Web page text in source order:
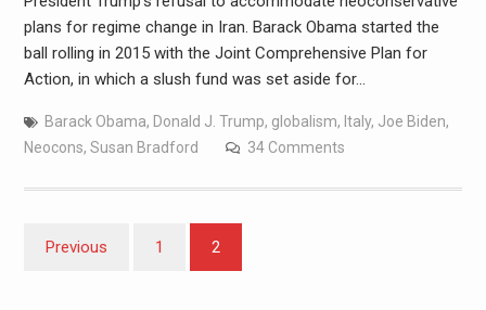
plans for regime change in Iran. Barack Obama started the
ball rolling in 2015 with the Joint Comprehensive Plan for
Action, in which a slush fund was set aside for…
Barack Obama, Donald J. Trump, globalism, Italy, Joe Biden,
Neocons, Susan Bradford 34 Comments
Previous 1 2